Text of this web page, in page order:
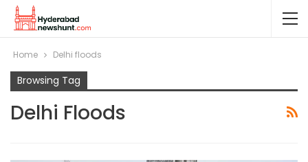
Home Delhi floods
Browsing Tag
Delhi Floods